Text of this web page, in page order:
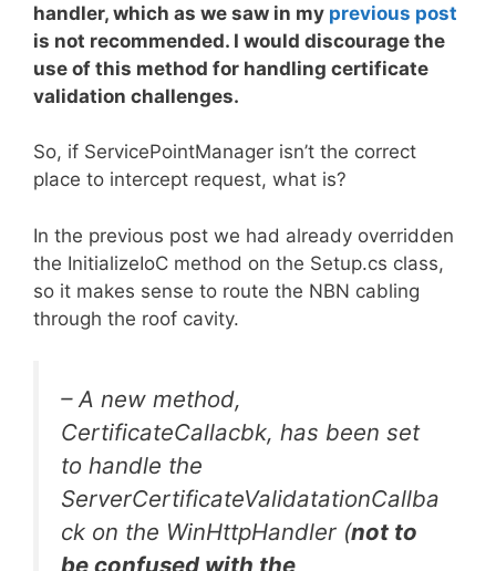
handler, which as we saw in my previous post
is not recommended. I would discourage the
use of this method for handling certificate
validation challenges.
So, if ServicePointManager isn’t the correct
place to intercept request, what is?
In the previous post we had already overridden
the InitializeIoC method on the Setup.cs class,
so it makes sense to route the NBN cabling
through the roof cavity.
– A new method,
CertificateCallacbk, has been set
to handle the
ServerCertificateValidatationCallba
ck on the WinHttpHandler (not to
be confused with the